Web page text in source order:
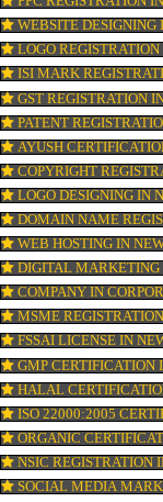
ISO
TRADEMARK
BAR CODE
FSSAI
KOSHER
PPC
WEBSITE
LOGO
ISI MARK
GST
PATENT
AYUSH
COPYRIGHT
LOGO DESIGNING
DOMAIN NAME
WEB HOSTING IN